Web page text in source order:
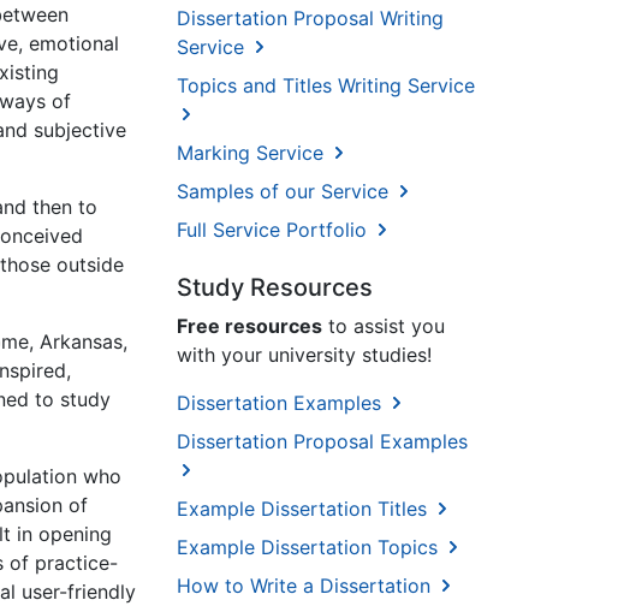
emotional
of
subjective
then to
outside
Arkansas,
to study
who
of
in opening
of practice-
user-friendly
Dissertation Proposal Writing
Service
Topics and Titles Writing Service
Marking Service
Samples of our Service
Full Service Portfolio
Study Resources
Free resources to assist you
with your university studies!
Dissertation Examples
Dissertation Proposal Examples
Example Dissertation Titles
Example Dissertation Topics
How to Write a Dissertation